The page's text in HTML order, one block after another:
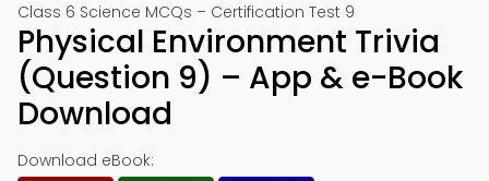
Class 6 Science MCQs – Certification Test 9
Physical Environment Trivia
(Question 9) – App & e-Book
Download
Download eBook: